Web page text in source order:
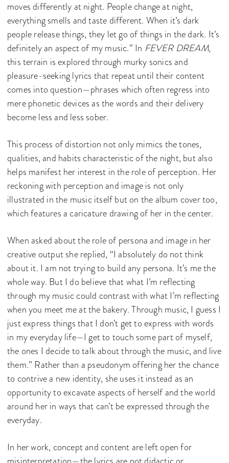
moves differently at night. People change at night,
everything smells and taste different. When it’s dark
people release things, they let go of things in the dark. It’s
definitely an aspect of my music.” In FEVER DREAM,
this terrain is explored through murky sonics and
pleasure-seeking lyrics that repeat until their content
comes into question—phrases which often regress into
mere phonetic devices as the words and their delivery
become less and less sober.
This process of distortion not only mimics the tones,
qualities, and habits characteristic of the night, but also
helps manifest her interest in the role of perception. Her
reckoning with perception and image is not only
illustrated in the music itself but on the album cover too,
which features a caricature drawing of her in the center.
When asked about the role of persona and image in her
creative output she replied, “I absolutely do not think
about it. I am not trying to build any persona. It’s me the
whole way. But I do believe that what I’m reflecting
through my music could contrast with what I’m reflecting
when you meet me at the bakery. Through music, I guess I
just express things that I don’t get to express with words
in my everyday life—I get to touch some part of myself,
the ones I decide to talk about through the music, and live
them.” Rather than a pseudonym offering her the chance
to contrive a new identity, she uses it instead as an
opportunity to excavate aspects of herself and the world
around her in ways that can’t be expressed through the
everyday.
In her work, concept and content are left open for